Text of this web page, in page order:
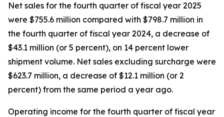
Net sales for the fourth quarter of fiscal year 2025
were $755.6 million compared with $798.7 million in
the fourth quarter of fiscal year 2024, a decrease of
$43.1 million (or 5 percent), on 14 percent lower
shipment volume. Net sales excluding surcharge were
$623.7 million, a decrease of $12.1 million (or 2
percent) from the same period a year ago.
Operating income for the fourth quarter of fiscal year